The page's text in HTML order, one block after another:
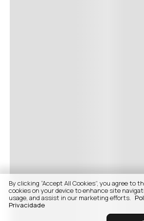
By clicking “Accept All Cookies”, you agree to
cookies on your device to enhance site
usage, and assist in our marketing efforts.
Privacidade